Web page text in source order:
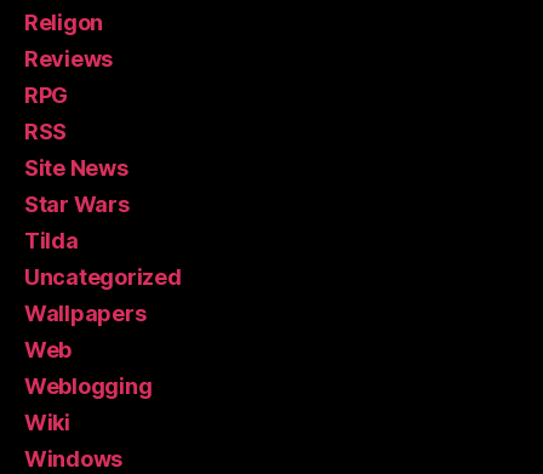
Religon
Reviews
RPG
RSS
Site News
Star Wars
Tilda
Uncategorized
Wallpapers
Web
Weblogging
Wiki
Windows